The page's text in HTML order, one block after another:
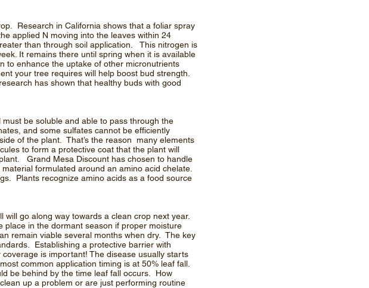
Research in California shows that a foliar spray
applied N moving into the leaves within 24
than through soil application. This nitrogen is
It remains there until spring when it is available
to enhance the uptake of other micronutrients
your tree requires will help boost bud strength.
has shown that healthy buds with good
be soluble and able to pass through the
and some sulfates cannot be efficiently
of the plant. That’s the reason many elements
to form a protective coat that the plant will
Grand Mesa Discount has chosen to handle
formulated around an amino acid chelate.
Plants recognize amino acids as a food source
go along way towards a clean crop next year.
in the dormant season if proper moisture
remain viable several months when dry. The key
Establishing a protective barrier with
is important! The disease usually starts
common application timing is at 50% leaf fall.
be behind by the time leaf fall occurs. How
up a problem or are just performing routine